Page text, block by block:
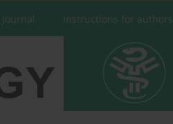
Instructions for authors